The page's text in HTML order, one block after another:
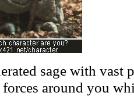
sage with vast
around you